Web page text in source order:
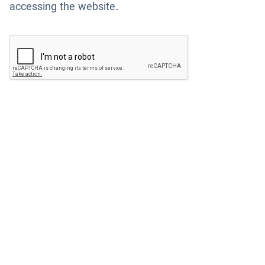
accessing the website.